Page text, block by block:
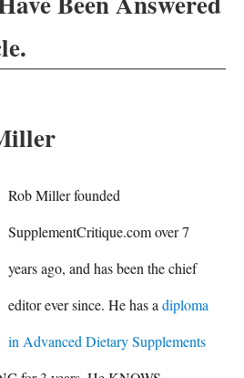
Rob Miller founded
SupplementCritique.com over 7
years ago, and has been the chief
editor ever since. He has adiploma
in Advanced Dietary Supplements